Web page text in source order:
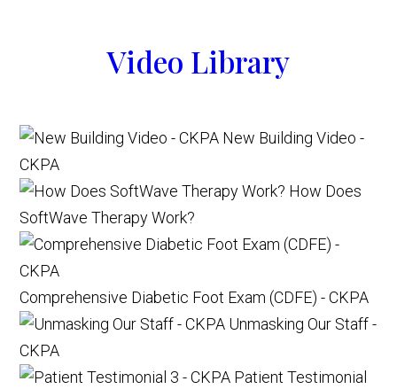
Video Library
New Building Video -
CKPA
How Does
SoftWave Therapy Work?
Comprehensive Diabetic Foot Exam (CDFE) - CKPA
Unmasking Our Staff -
CKPA
Patient Testimonial